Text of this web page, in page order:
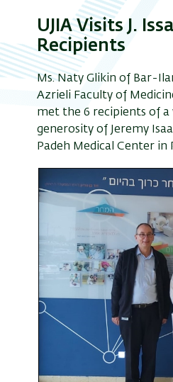
UJIA Visits J.
Recipients
Ms. Naty Glikin of Bar-
Azrieli Faculty of
met the 6 recipients of a
generosity of Jeremy
Padeh Medical Center in